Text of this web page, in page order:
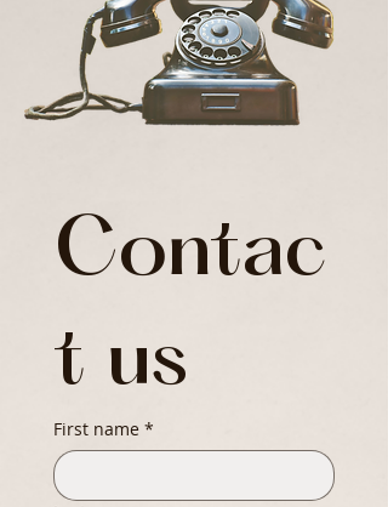
Contac
t us
First name *